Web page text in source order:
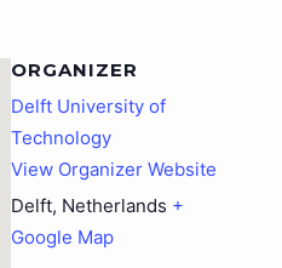
ORGANIZER
Delft University of
Technology
View Organizer Website
Delft, Netherlands +
Google Map